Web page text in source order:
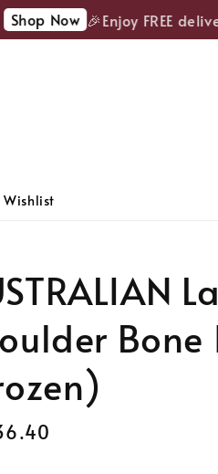
Shop Now 🎉Enjoy FREE
Wishlist
Bone